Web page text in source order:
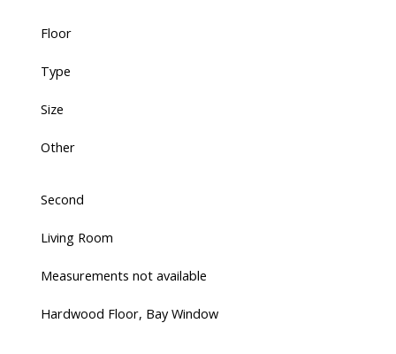
Floor
Type
Size
Other
Second
Living Room
Measurements not available
Hardwood Floor, Bay Window